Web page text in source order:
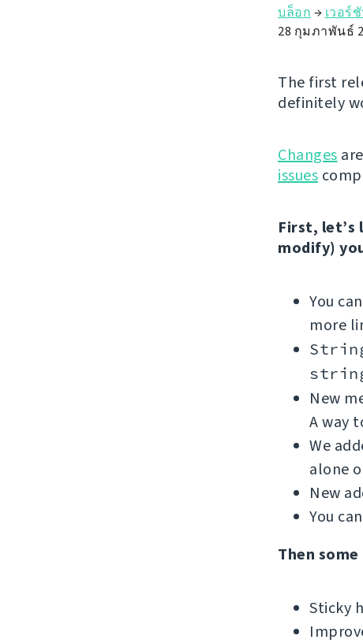
บล็อก → เวอร์
28 กุมภาพันธ์
The first
definitely
Changes
issues
First,
modify)
You can
more
New
A way
We
alone
New
You
Then
Sticky